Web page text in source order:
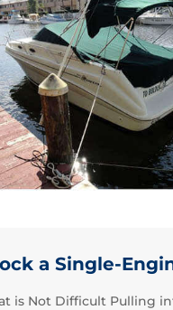
a Single-
is Not Difficult Pulling